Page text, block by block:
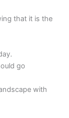
that it is the
go
with